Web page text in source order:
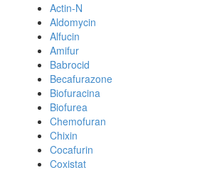
Actin-N
Aldomycin
Alfucin
Amifur
Babrocid
Becafurazone
Biofuracina
Biofurea
Chemofuran
Chixin
Cocafurin
Coxistat